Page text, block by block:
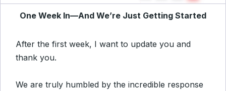
One Week In—And We’re Just Getting Started
After the first week, I want to update you and
thank you.
We are truly humbled by the incredible response